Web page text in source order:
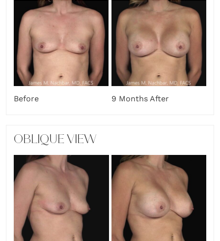
Before 9 Months After
OBLIQUE VIEW